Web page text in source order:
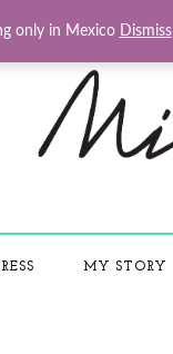
MY STORY
only in Mexico Dismiss